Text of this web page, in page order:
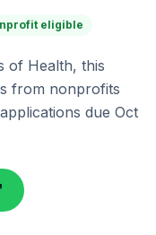
eligible
of Health, this
from nonprofits
due Oct